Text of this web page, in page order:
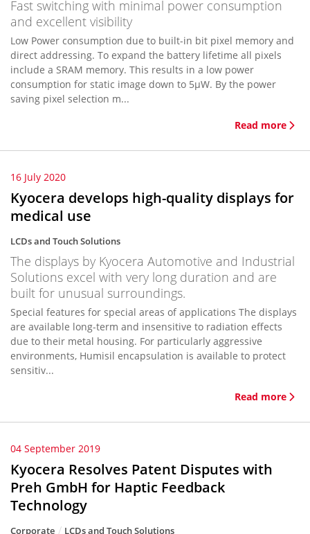
Fast switching with minimal power consumption
and excellent visibility
Low Power consumption due to built-in bit pixel memory and
direct addressing. To expand the battery lifetime all pixels
include a SRAM memory. This results in a low power
consumption for static image down to 5µW. By the power
saving pixel selection m...
Read more
16 July 2020
Kyocera develops high-quality displays for
medical use
LCDs and Touch Solutions
The displays by Kyocera Automotive and Industrial
Solutions excel with very long duration and are
built for unusual surroundings.
Special features for special areas of applications The displays
are available long-term and insensitive to radiation effects
due to their metal housing. For particularly aggressive
environments, Humisil encapsulation is available to protect
sensitiv...
Read more
04 September 2019
Kyocera Resolves Patent Disputes with
Preh GmbH for Haptic Feedback
Technology
Corporate LCDs and Touch Solutions